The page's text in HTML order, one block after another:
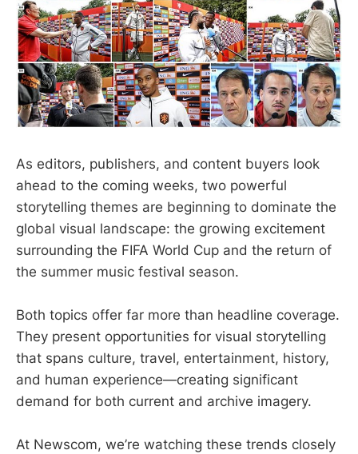
As editors, publishers, and content buyers look
ahead to the coming weeks, two powerful
storytelling themes are beginning to dominate the
global visual landscape: the growing excitement
surrounding the FIFA World Cup and the return of
the summer music festival season.
Both topics offer far more than headline coverage.
They present opportunities for visual storytelling
that spans culture, travel, entertainment, history,
and human experience—creating significant
demand for both current and archive imagery.
At Newscom, we’re watching these trends closely